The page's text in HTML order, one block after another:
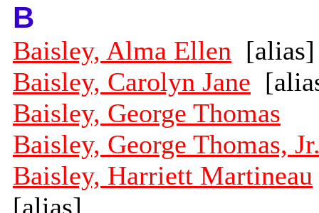
B
Baisley, Alma Ellen [alias]
Baisley, Carolyn Jane
Baisley, George Thomas
Baisley, George Thomas,
Baisley, Harriett Martineau
[alias]